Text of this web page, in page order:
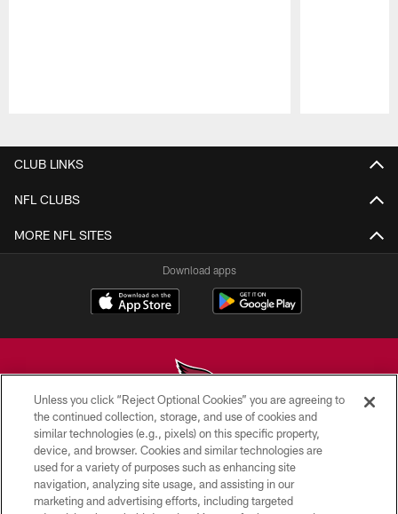
CLUB LINKS
NFL CLUBS
MORE NFL SITES
Download apps
© 2026 ARIZONA CARDINALS. ALL RIGHTS RESERVED.
CONTACT US
EMPLOYMENT
Unless you click “Reject Optional Cookies” you are agreeing to
the continued collection, storage, and use of cookies and
similar technologies (e.g., pixels) on this specific property,
device, and browser. Cookies and similar technologies are
used for a variety of purposes such as enhancing site
navigation, analyzing site usage, and assisting in our
marketing and advertising efforts, including targeted